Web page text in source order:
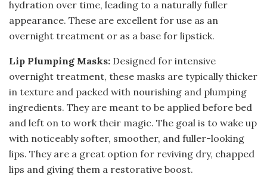
hydration over time, leading to a naturally fuller
appearance. These are excellent for use as an
overnight treatment or as a base for lipstick.
Lip Plumping Masks: Designed for intensive
overnight treatment, these masks are typically thicker
in texture and packed with nourishing and plumping
ingredients. They are meant to be applied before bed
and left on to work their magic. The goal is to wake up
with noticeably softer, smoother, and fuller-looking
lips. They are a great option for reviving dry, chapped
lips and giving them a restorative boost.